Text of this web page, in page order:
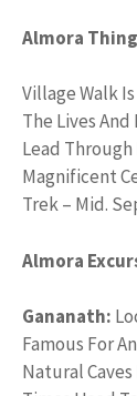
Almora
Village Walk
The Lives
Lead
Magnificent
Trek – Mid.
Almora
Gananath:
Famous For
Natural